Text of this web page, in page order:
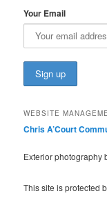
Your Email
WEBSITE
Chris A’Court
Exterior photography
This site is protected